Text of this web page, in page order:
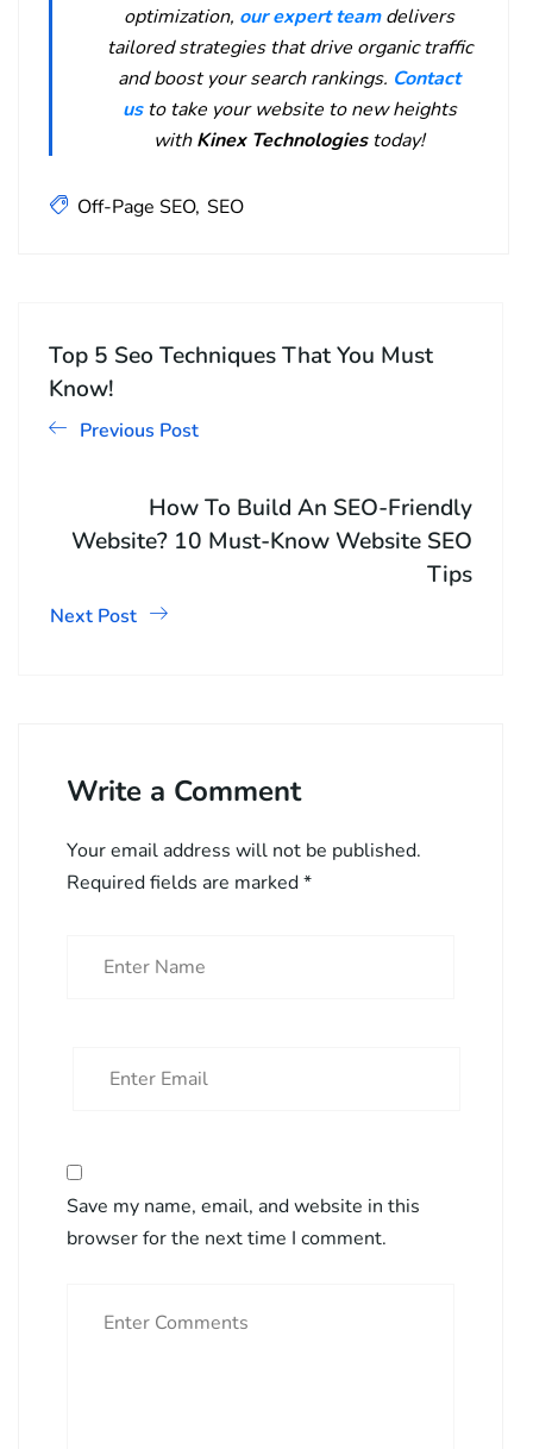
optimization, our expert teamdelivers
tailored strategies that drive organic traffic
and boost your search rankings. Contact
us to take your website to new heights
withKinex Technologiestoday!
Off-Page SEO SEO
Top 5 Seo Techniques That You Must
Know!
Previous Post
How To Build An SEO-Friendly
Website? 10 Must-Know Website SEO
Tips
Next Post
Write a Comment
Your email address will not be published.
Required fields are marked*
Save my name, email, and website in this
browser for the next time I comment.